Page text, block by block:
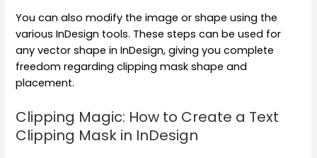
You can also modify the image or shape using the
various InDesign tools. These steps can be used for
any vector shape in InDesign, giving you complete
freedom regarding clipping mask shape and
placement.
Clipping Magic: How to Create a Text
Clipping Mask in InDesign